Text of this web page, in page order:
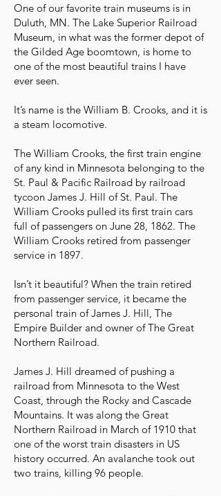
One of our favorite train museums is in
Duluth, MN. The Lake Superior Railroad
Museum, in what was the former depot of
the Gilded Age boomtown, is home to
one of the most beautiful trains I have
ever seen.
It’s name is the William B. Crooks, and it is
a steam locomotive.
The William Crooks, the first train engine
of any kind in Minnesota belonging to the
St. Paul & Pacific Railroad by railroad
tycoon James J. Hill of St. Paul. The
William Crooks pulled its first train cars
full of passengers on June 28, 1862. The
William Crooks retired from passenger
service in 1897.
Isn’t it beautiful? When the train retired
from passenger service, it became the
personal train of James J. Hill, The
Empire Builder and owner of The Great
Northern Railroad.
James J. Hill dreamed of pushing a
railroad from Minnesota to the West
Coast, through the Rocky and Cascade
Mountains. It was along the Great
Northern Railroad in March of 1910 that
one of the worst train disasters in US
history occurred. An avalanche took out
two trains, killing 96 people.